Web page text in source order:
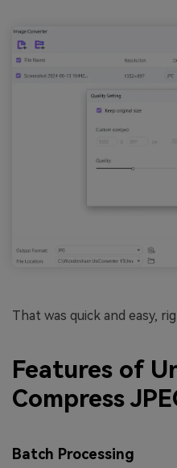
That was quick and easy,
Features of
Compress
Batch Processing